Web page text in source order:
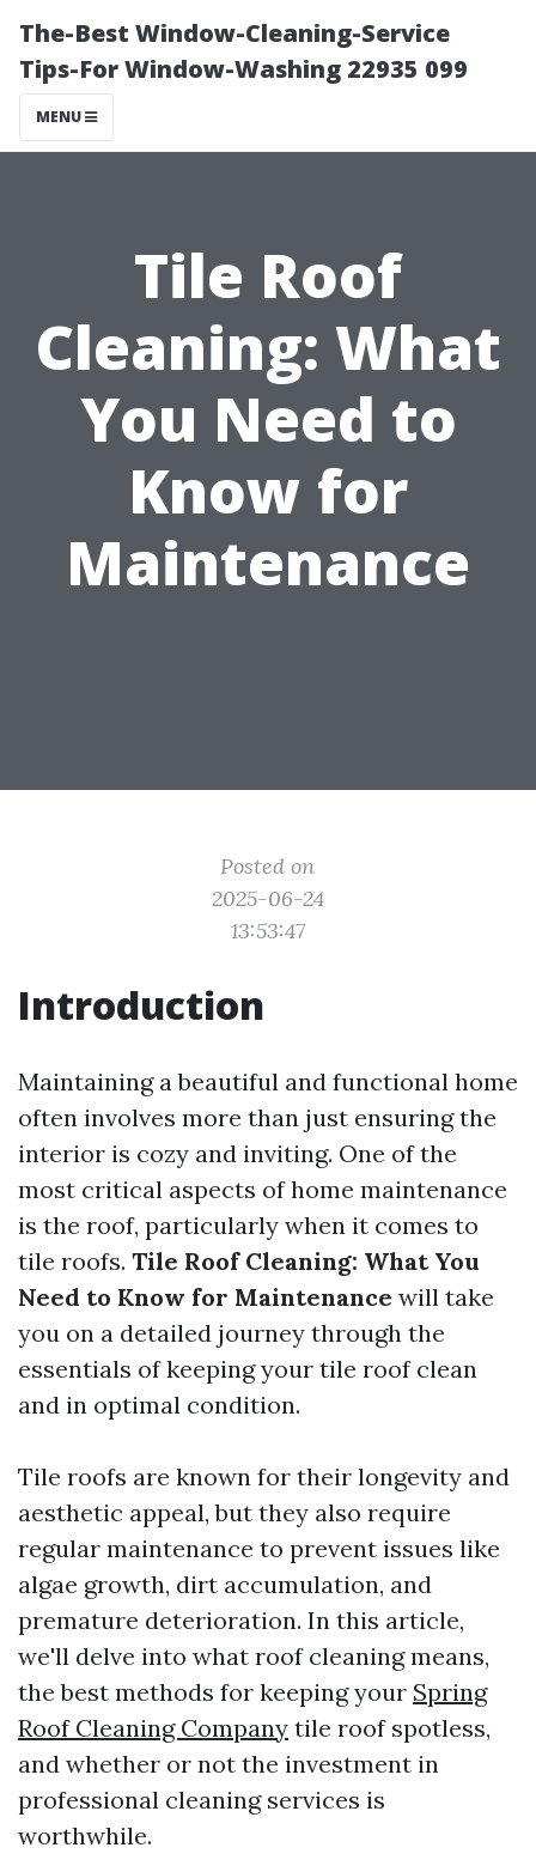
The-Best Window-Cleaning-Service
Tips-For Window-Washing 22935 099
MENU
Tile Roof
Cleaning: What
You Need to
Know for
Maintenance
Posted on
2025-06-24
13:53:47
Introduction
Maintaining a beautiful and functional home
often involves more than just ensuring the
interior is cozy and inviting. One of the
most critical aspects of home maintenance
is the roof, particularly when it comes to
tile roofs. Tile Roof Cleaning: What You
Need to Know for Maintenance will take
you on a detailed journey through the
essentials of keeping your tile roof clean
and in optimal condition.
Tile roofs are known for their longevity and
aesthetic appeal, but they also require
regular maintenance to prevent issues like
algae growth, dirt accumulation, and
premature deterioration. In this article,
we'll delve into what roof cleaning means,
the best methods for keeping your Spring
Roof Cleaning Company tile roof spotless,
and whether or not the investment in
professional cleaning services is
worthwhile.